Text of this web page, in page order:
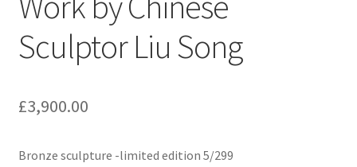
Sculptor Liu Song
£3,900.00
Bronze sculpture -limited edition 5/299